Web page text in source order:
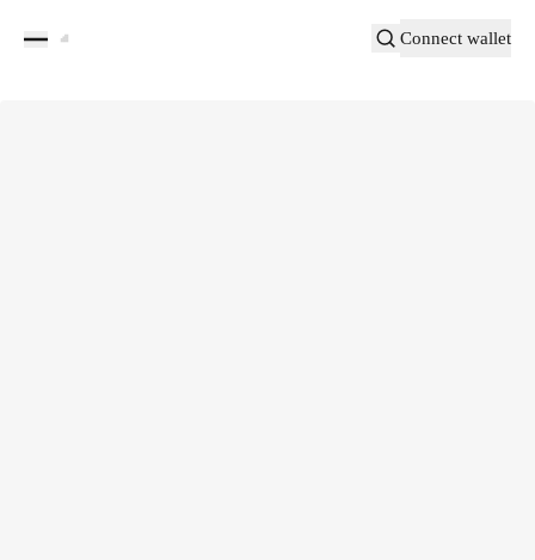
Connect wallet